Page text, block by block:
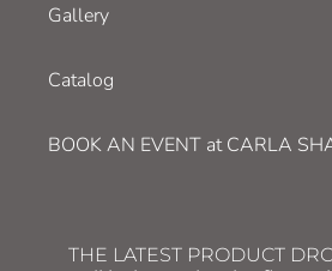
Gallery
Catalog
BOOK AN EVENT at CARLA
THE LATEST PRODUCT